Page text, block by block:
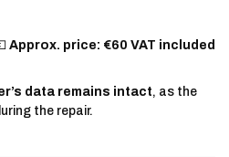
Approx. price: €60 VAT included
data remains intact, as the
the repair.